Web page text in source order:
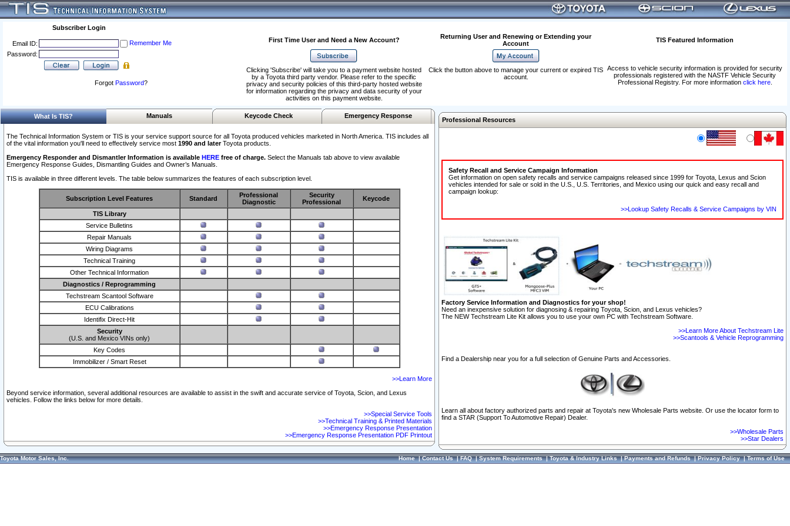
Subscriber Login
Email ID:
Remember Me
Password:
Forgot Password?
First Time User and Need a New Account?
Returning User and Renewing or Extending your
Account
TIS Featured Information
Access to vehicle security information is provided for security
professionals registered with the NASTF Vehicle Security
Professional Registry. For more information click here.
Clicking 'Subscribe' will take you to a payment website hosted
by a Toyota third party vendor. Please refer to the specific
privacy and security policies of this third-party hosted website
for information regarding the privacy and data security of your
activities on this payment website.
Click the button above to manage your current or expired TIS
account.
What Is TIS? Manuals Keycode Check Emergency Response
The Technical Information System or TIS is your service support source for all Toyota produced vehicles marketed in North America. TIS includes all
of the vital information you'll need to effectively service most 1990 and laterToyota products.
Emergency Responder and Dismantler Information is available HERE free of charge. Select the Manuals tab above to view available
Emergency Response Guides, Dismantling Guides and Owner’s Manuals.
TIS is available in three different levels. The table below summarizes the features of each subscription level.
Subscription Level Features Standard
Professional
Diagnostic
Security
Professional
Keycode
TIS Library
Service Bulletins
Repair Manuals
Wiring Diagrams
Technical Training
Other Technical Information
Diagnostics / Reprogramming
Techstream Scantool Software
ECU Calibrations
Identifix Direct-Hit
Security
(U.S. and Mexico VINs only)
Key Codes
Immobilizer / Smart Reset
>>Learn More
Beyond service information, several additional resources are available to assist in the swift and accurate service of Toyota, Scion, and Lexus
vehicles. Follow the links below for more details.
>>Special Service Tools
>>Technical Training & Printed Materials
>>Emergency Response Presentation
>>Emergency Response Presentation PDF Printout
Professional Resources
Safety Recall and Service Campaign Information
Get information on open safety recalls and service campaigns released since 1999 for Toyota, Lexus and Scion
vehicles intended for sale or sold in the U.S., U.S. Territories, and Mexico using our quick and easy recall and
campaign lookup:
>>Lookup Safety Recalls & Service Campaigns by VIN
Factory Service Information and Diagnostics for your shop!
Need an inexpensive solution for diagnosing & repairing Toyota, Scion, and Lexus vehicles?
The NEW Techstream Lite Kit allows you to use your own PC with Techstream Software.
>>Learn More About Techstream Lite
>>Scantools & Vehicle Reprogramming
Find a Dealership near you for a full selection of Genuine Parts and Accessories.
Learn all about factory authorized parts and repair at Toyota's new Wholesale Parts website. Or use the locator form to
find a STAR (Support To Automotive Repair) Dealer.
>>Wholesale Parts
>>Star Dealers
Toyota Motor Sales, Inc. Home|Contact Us|FAQ|System Requirements|Toyota & Industry Links|Payments and Refunds|Privacy Policy|Terms of Use